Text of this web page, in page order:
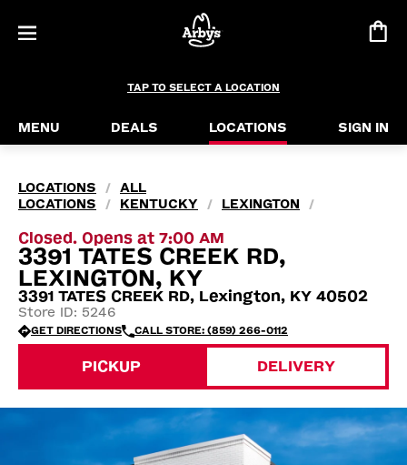
TAP TO SELECT A LOCATION
MENU DEALS LOCATIONS SIGN IN
LOCATIONS /
ALL
LOCATIONS
/ KENTUCKY / LEXINGTON /
Closed. Opens at 7:00 AM
3391 TATES CREEK RD,
LEXINGTON, KY
3391 TATES CREEK RD, Lexington, KY 40502
Store ID: 5246
GET DIRECTIONS CALL STORE: (859) 266-0112
PICKUP DELIVERY